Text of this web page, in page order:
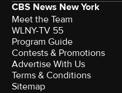
CBS News New York
Meet the Team
WLNY-TV 55
Program Guide
Contests & Promotions
Advertise With Us
Terms & Conditions
Sitemap